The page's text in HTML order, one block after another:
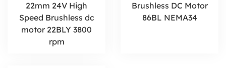
22mm 24V High
Speed Brushless dc
motor 22BLY 3800
rpm
Brushless DC Motor
86BL NEMA34